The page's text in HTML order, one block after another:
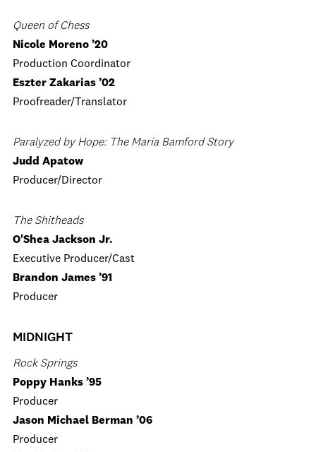
Queen of Chess
Nicole Moreno ’20
Production Coordinator
Eszter Zakarias ’02
Proofreader/Translator
Paralyzed by Hope: The Maria Bamford Story
Judd Apatow
Producer/Director
The Shitheads
O'Shea Jackson Jr.
Executive Producer/Cast
Brandon James ’91
Producer
MIDNIGHT
Rock Springs
Poppy Hanks ’95
Producer
Jason Michael Berman ’06
Producer